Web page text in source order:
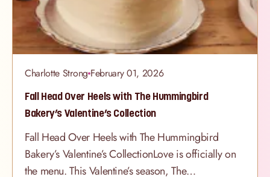
Charlotte Strong February 01, 2026
Fall Head Over Heels with The Hummingbird
Bakery’s Valentine’s Collection
Fall Head Over Heels with The Hummingbird
Bakery’s Valentine’s CollectionLove is officially on
the menu. This Valentine’s season, The